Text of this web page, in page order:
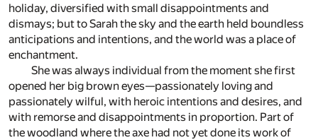
holiday, diversified with small disappointments and
dismays; but to Sarah the sky and the earth held boundless
anticipations and intentions, and the world was a place of
enchantment.
She was always individual from the moment she first
opened her big brown eyes—passionately loving and
passionately wilful, with heroic intentions and desires, and
with remorse and disappointments in proportion. Part of
the woodland where the axe had not yet done its work of